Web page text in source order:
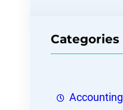
Categories
Accounting